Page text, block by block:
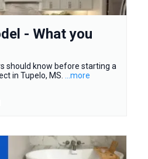
- What you
should know before starting a
in Tupelo, MS.
...more